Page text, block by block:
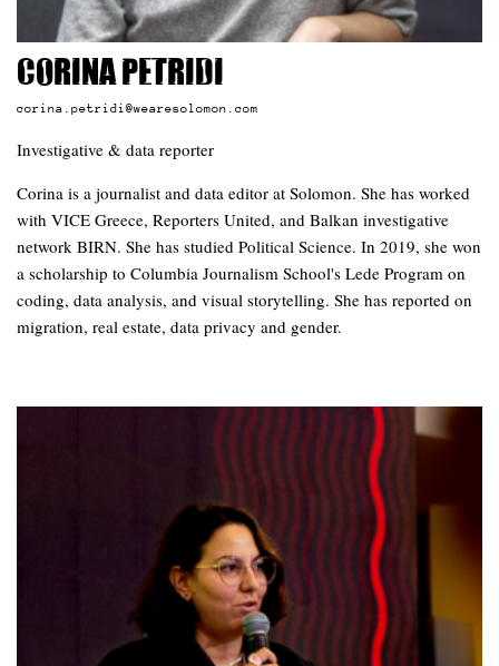
Corina Petridi
corina.petridi@wearesolomon.com
Investigative & data reporter
Corina is a journalist and data editor at Solomon. She has worked
with VICE Greece, Reporters United, and Balkan investigative
network BIRN. She has studied Political Science. In 2019, she won
a scholarship to Columbia Journalism School's Lede Program on
coding, data analysis, and visual storytelling. She has reported on
migration, real estate, data privacy and gender.